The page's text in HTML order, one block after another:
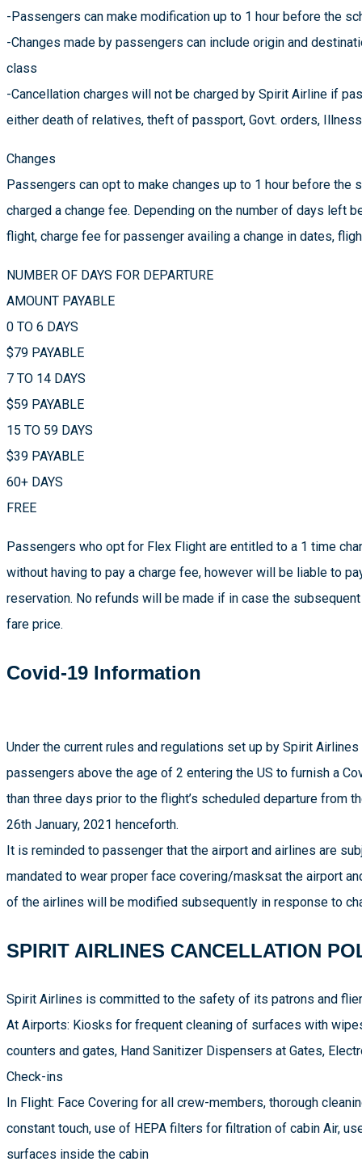
-Passengers can make modification up to 1 hour before the
-Changes made by passengers can include origin and
class
-Cancellation charges will not be charged by Spirit Airline if
either death of relatives, theft of passport, Govt. orders,
Changes
Passengers can opt to make changes up to 1 hour before the
charged a change fee. Depending on the number of days left
flight, charge fee for passenger availing a change in dates,
NUMBER OF DAYS FOR DEPARTURE
AMOUNT PAYABLE
0 TO 6 DAYS
$79 PAYABLE
7 TO 14 DAYS
$59 PAYABLE
15 TO 59 DAYS
$39 PAYABLE
60+ DAYS
FREE
Passengers who opt for Flex Flight are entitled to a 1 time
without having to pay a charge fee, however will be liable to
reservation. No refunds will be made if in case the
fare price.
Covid-19 Information
Under the current rules and regulations set up by Spirit
passengers above the age of 2 entering the US to furnish a
than three days prior to the flight’s scheduled departure from
26th January, 2021 henceforth.
It is reminded to passenger that the airport and airlines are
mandated to wear proper face covering/masksat the airport
of the airlines will be modified subsequently in response to
SPIRIT AIRLINES CANCELLATION
Spirit Airlines is committed to the safety of its patrons and
At Airports: Kiosks for frequent cleaning of surfaces with
counters and gates, Hand Sanitizer Dispensers at Gates,
Check-ins
In Flight: Face Covering for all crew-members, thorough
constant touch, use of HEPA filters for filtration of cabin Air,
surfaces inside the cabin